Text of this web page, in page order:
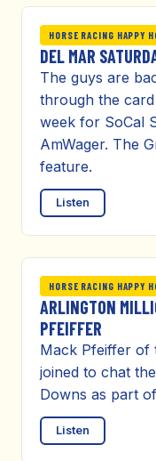
HORSE RACING HAPPY
DEL MAR
The guys are
through the
week for SoCal
AmWager. The
feature.
Listen
HORSE RACING HAPPY
ARLINGTON
PFEIFFER
Mack Pfeiffer of
joined to chat
Downs as part
Listen